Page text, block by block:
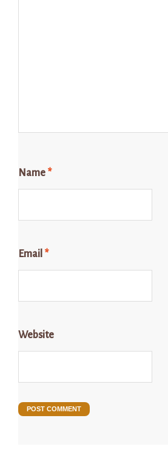
Name *
Email *
Website